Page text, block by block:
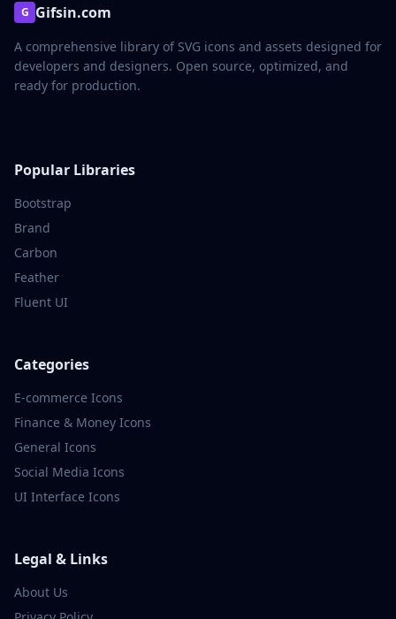
G Gifsin.com
A comprehensive library of SVG icons and assets designed for
developers and designers. Open source, optimized, and
ready for production.
Popular Libraries
Bootstrap
Brand
Carbon
Feather
Fluent UI
Categories
E-commerce Icons
Finance & Money Icons
General Icons
Social Media Icons
UI Interface Icons
Legal & Links
About Us